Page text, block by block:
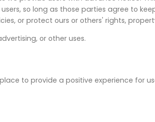
so long as those parties agree to
or protect ours or others' rights,
or other uses.
to provide a positive experience for